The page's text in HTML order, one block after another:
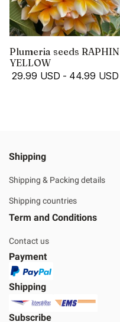
Plumeria seeds RAPHIN
YELLOW
29.99 USD - 44.99 USD
Shipping
Shipping & Packing details
Shipping countries
Term and Conditions
Contact us
Payment
Shipping
Subscribe